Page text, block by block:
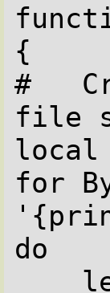
{
#
file
local
for
do